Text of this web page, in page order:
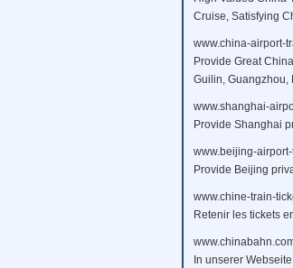
Cruise, Satisfying
www.china-airport-
Provide Great
Guilin, Guangzhou,
www.shanghai-
Provide Shanghai
www.beijing-
Provide Beijing
www.chine-train-
Retenir les tickets
In unserer